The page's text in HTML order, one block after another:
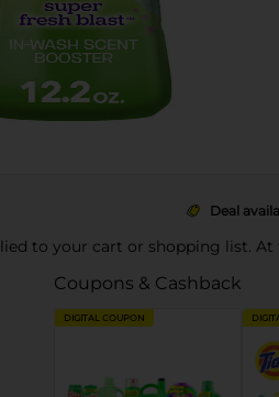
Deal
to your cart or shopping list.
Coupons & Cashback
DIGITAL COUPON